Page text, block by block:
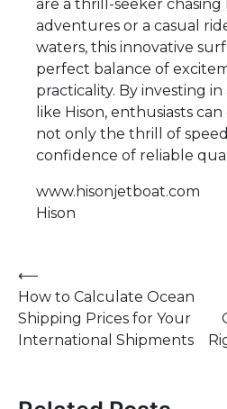
are a thrill-seeker chasing
adventures or a casual
waters, this innovative
perfect balance of
practicality. By investing
like Hison, enthusiasts
not only the thrill of
confidence of reliable
www.hisonjetboat.com
Hison
Post
navigation
⟵
How to Calculate Ocean
Shipping Prices for Your
International Shipments